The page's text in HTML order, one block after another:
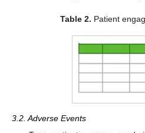
Table 2. Patient
3.2. Adverse Events